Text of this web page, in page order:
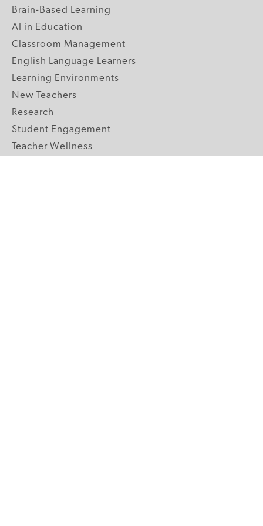
Brain-Based Learning
AI in Education
Classroom Management
English Language Learners
Learning Environments
New Teachers
Research
Student Engagement
Teacher Wellness